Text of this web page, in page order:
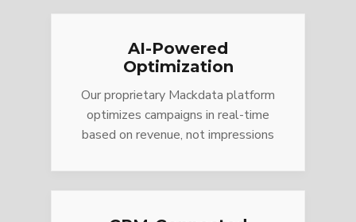
AI-Powered
Optimization
Our proprietary Mackdata platform
optimizes campaigns in real-time
based on revenue, not impressions